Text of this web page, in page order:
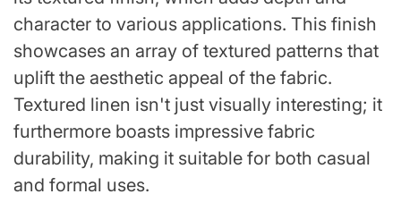
character to various applications. This finish
showcases an array of textured patterns that
uplift the aesthetic appeal of the fabric.
Textured linen isn't just visually interesting; it
furthermore boasts impressive fabric
durability, making it suitable for both casual
and formal uses.